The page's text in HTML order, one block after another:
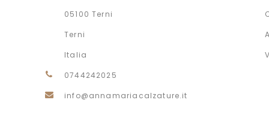
05100 Terni
Terni
Italia
0744242025
info@annamariacalzature.it